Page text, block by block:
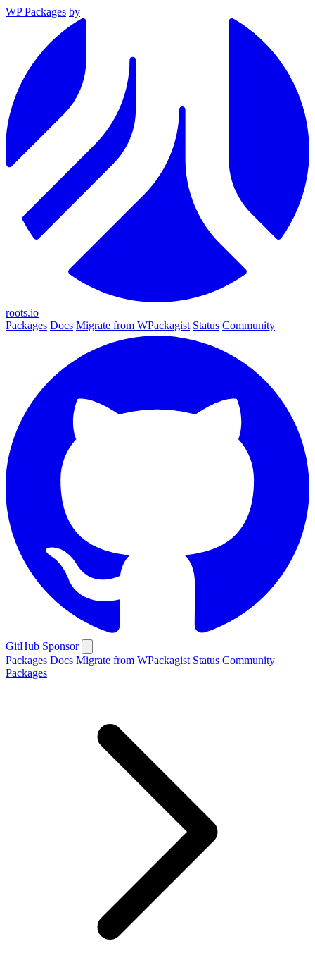
WP Packages by
roots.io
Packages Docs Migrate from WPackagist Status Community
GitHub Sponsor
Packages Docs Migrate from WPackagist Status Community
Packages